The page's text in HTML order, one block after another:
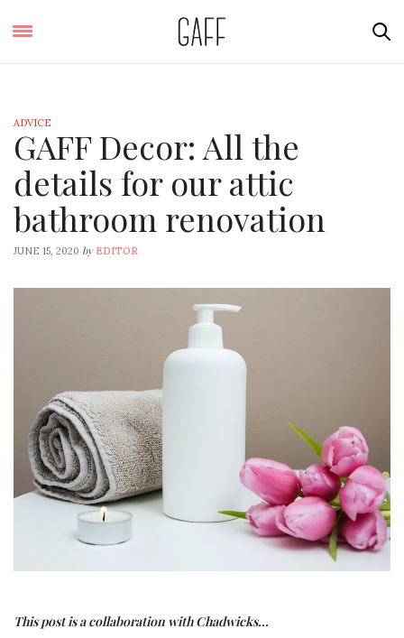
ADVICE
GAFF Decor: All the
details for our attic
bathroom renovation
JUNE 15, 2020 by EDITOR
This post is a collaboration with Chadwicks…